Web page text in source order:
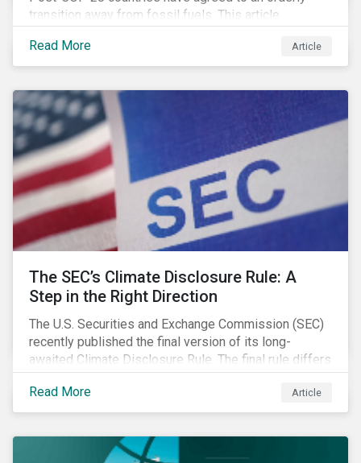
transition away from fossil fuels. This article
gas producers.
Read More Article
The SEC’s Climate Disclosure Rule: A
Step in the Right Direction
The U.S. Securities and Exchange Commission (SEC)
recently published the final version of its long-
awaited Climate Disclosure Rule. The final rule differs
significantly from its original draft and further departs
from other standards about to be implemented
around the globe.
Read More Article